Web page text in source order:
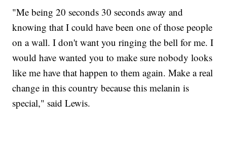
"Me being 20 seconds 30 seconds away and
knowing that I could have been one of those people
on a wall. I don't want you ringing the bell for me. I
would have wanted you to make sure nobody looks
like me have that happen to them again. Make a real
change in this country because this melanin is
special," said Lewis.